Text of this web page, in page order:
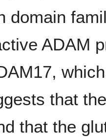
domain
ADAM
that
that the